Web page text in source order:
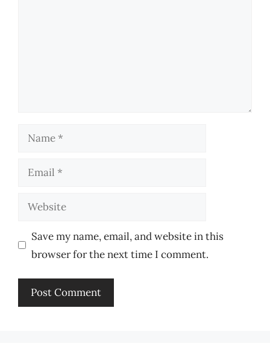
Name
Email
Website
Save my name, email, and website in this
browser for the next time I comment.